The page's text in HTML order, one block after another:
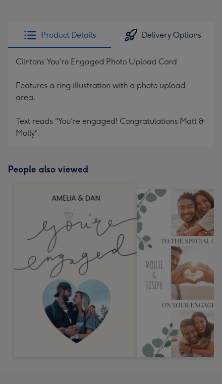
Product Details Delivery Options
Clintons You're Engaged Photo Upload Card
Features a ring illustration with a photo upload
area.
Text reads "You're engaged! Congratulations Matt &
Molly".
People also viewed